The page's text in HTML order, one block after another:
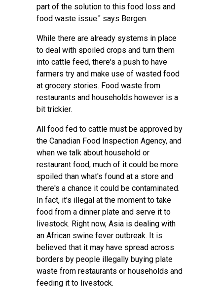
part of the solution to this food loss and
food waste issue." says Bergen.
While there are already systems in place
to deal with spoiled crops and turn them
into cattle feed, there's a push to have
farmers try and make use of wasted food
at grocery stories. Food waste from
restaurants and households however is a
bit trickier.
All food fed to cattle must be approved by
the Canadian Food Inspection Agency, and
when we talk about household or
restaurant food, much of it could be more
spoiled than what's found at a store and
there's a chance it could be contaminated.
In fact, it's illegal at the moment to take
food from a dinner plate and serve it to
livestock. Right now, Asia is dealing with
an African swine fever outbreak. It is
believed that it may have spread across
borders by people illegally buying plate
waste from restaurants or households and
feeding it to livestock.